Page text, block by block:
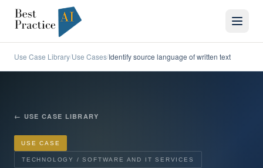
Use Case Library/Use Cases/Identify source language of written text
← USE CASE LIBRARY
USE CASE
TECHNOLOGY / SOFTWARE AND IT SERVICES